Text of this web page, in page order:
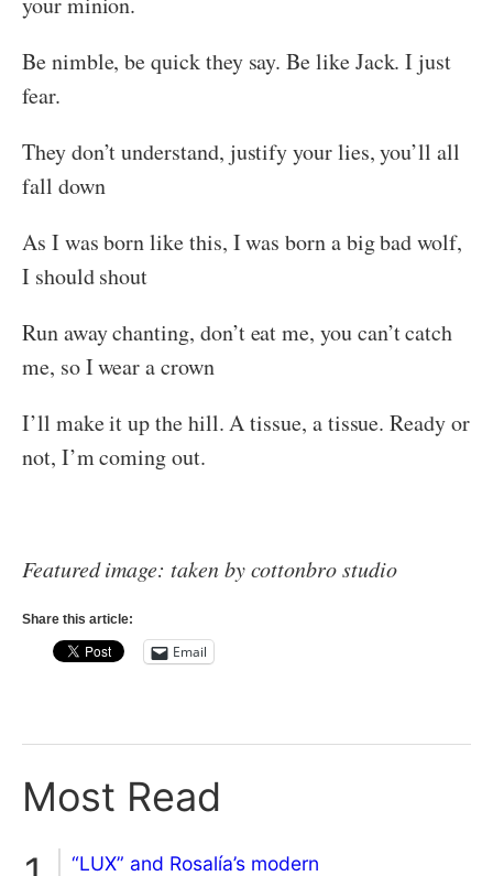
Be nimble, be quick they say. Be like Jack. I just
fear.
They don’t understand, justify your lies, you’ll all
fall down
As I was born like this, I was born a big bad wolf,
I should shout
Run away chanting, don’t eat me, you can’t catch
me, so I wear a crown
I’ll make it up the hill. A tissue, a tissue. Ready or
not, I’m coming out.
Featured image: taken by cottonbro studio
Share this article:
Email
Most Read
“LUX” and Rosalía’s modern